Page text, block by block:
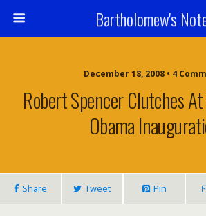
Bartholomew's
December 18, 2008 • 4
Robert Spencer Clutches
Obama
Share Tweet Pin